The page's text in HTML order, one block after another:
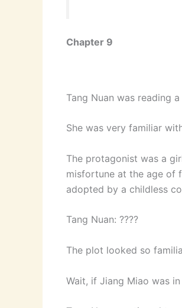
Chapter 9
Tang Nuan was reading
She was very familiar
The protagonist was a
misfortune at the age of
adopted by a childless
Tang Nuan: ????
The plot looked so
Wait, if Jiang Miao was